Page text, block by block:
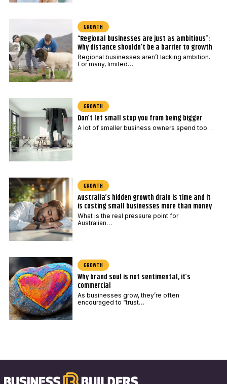
GROWTH
“Regional businesses are just as ambitious”:
Why distance shouldn’t be a barrier to growth
Regional businesses aren’t lacking ambition.
For many, limited…
GROWTH
Don’t let small stop you from being bigger
A lot of smaller business owners spend too…
GROWTH
Australia’s hidden growth drain is time and it
is costing small businesses more than money
What is the real pressure point for
Australian…
GROWTH
Why brand soul is not sentimental, it’s
commercial
As businesses grow, they’re often
encouraged to “trust…